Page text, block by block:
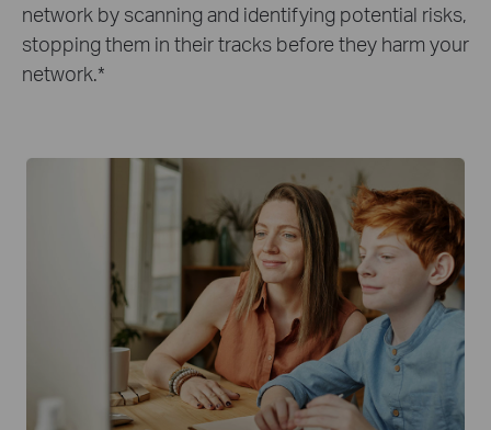
network by scanning and identifying potential risks,
stopping them in their tracks before they harm your
network.*